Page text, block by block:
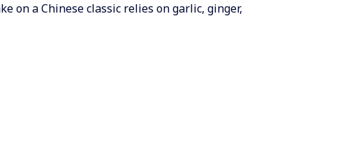
on a Chinese classic relies on garlic, ginger,